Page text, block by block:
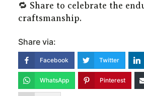
🔁 Share to celebrate the
craftsmanship.
Share via:
Facebook Twitter
WhatsApp Pinterest